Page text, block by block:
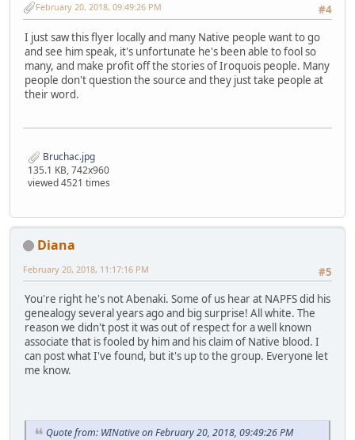
#4
February 20, 2018, 09:49:26 PM
I just saw this flyer locally and many Native people want to go
and see him speak, it's unfortunate he's been able to fool so
many, and make profit off the stories of Iroquois people. Many
people don't question the source and they just take people at
their word.
Bruchac.jpg
135.1 KB, 742x960
viewed 4521 times
Diana
#5
February 20, 2018, 11:17:16 PM
You're right he's not Abenaki. Some of us hear at NAPFS did his
genealogy several years ago and big surprise! All white. The
reason we didn't post it was out of respect for a well known
associate that is fooled by him and his claim of Native blood. I
can post what I've found, but it's up to the group. Everyone let
me know.
Quote from: WINative on February 20, 2018, 09:49:26 PM